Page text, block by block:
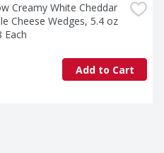
Creamy White Cheddar
Cheese Wedges, 5.4 oz
Each
Add to Cart